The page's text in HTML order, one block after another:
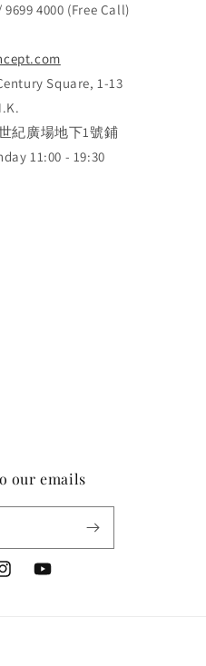
9699 4000 (Free Call)
Square, 1-13
紀廣場地下1號鋪
11:00 - 19:30
our emails
YouTube